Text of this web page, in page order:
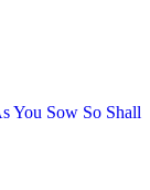
You Sow So Shall